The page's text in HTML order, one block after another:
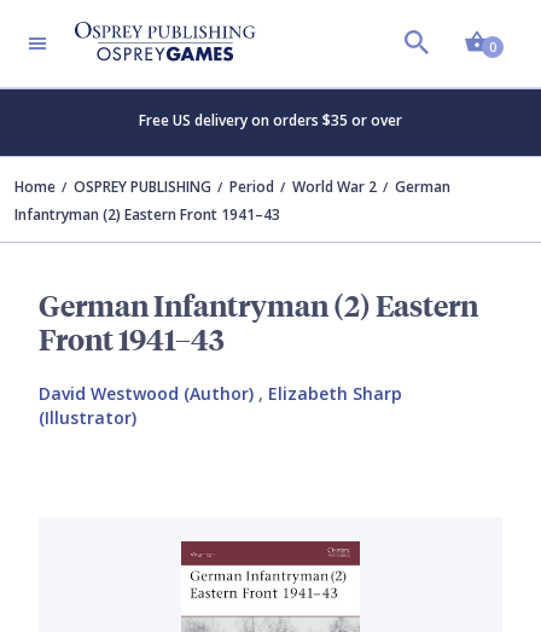
0
Free US delivery on orders $35 or over
Home OSPREY PUBLISHING Period World War 2
German
Infantryman (2) Eastern Front 1941–43
German Infantryman (2) Eastern
Front 1941–43
David Westwood (Author) , Elizabeth Sharp
(Illustrator)